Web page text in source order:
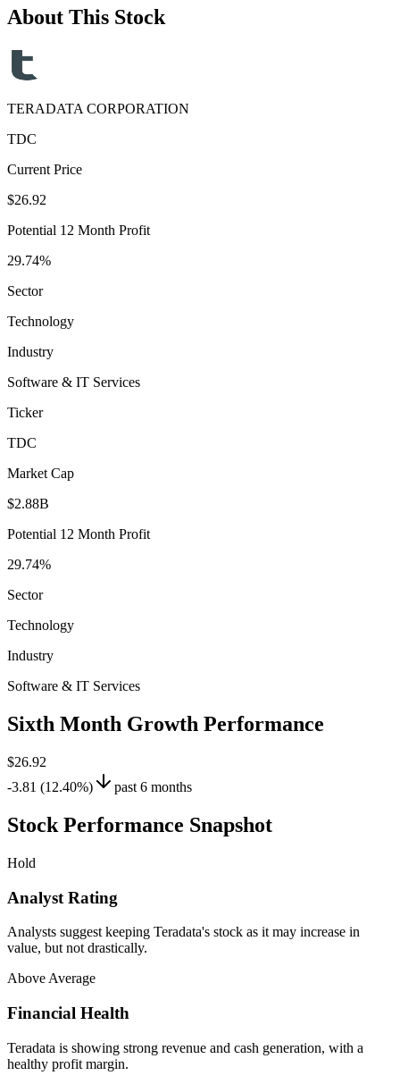
About This Stock
TERADATA CORPORATION
TDC
Current Price
$26.92
Potential 12 Month Profit
29.74%
Sector
Technology
Industry
Software & IT Services
Ticker
TDC
Market Cap
$2.88B
Potential 12 Month Profit
29.74%
Sector
Technology
Industry
Software & IT Services
Sixth Month Growth Performance
$26.92
-3.81 (12.40%)
past 6 months
Stock Performance Snapshot
Hold
Analyst Rating
Analysts suggest keeping Teradata's stock as it may increase in
value, but not drastically.
Above Average
Financial Health
Teradata is showing strong revenue and cash generation, with a
healthy profit margin.